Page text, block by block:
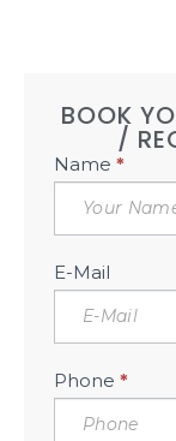
BOOK
/
Book
Free
Sidebar
Name *
E-Mail
Phone *